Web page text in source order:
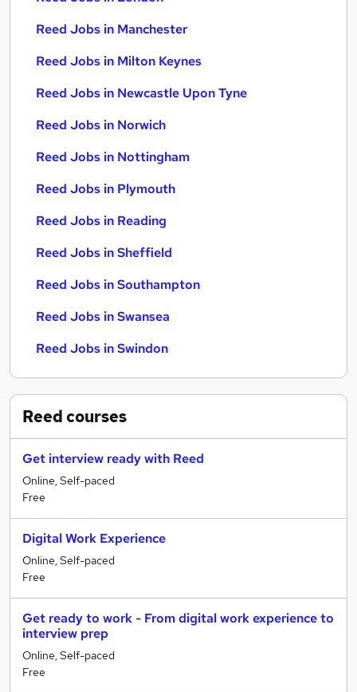
Reed Jobs in Manchester
Reed Jobs in Milton Keynes
Reed Jobs in Newcastle Upon Tyne
Reed Jobs in Norwich
Reed Jobs in Nottingham
Reed Jobs in Plymouth
Reed Jobs in Reading
Reed Jobs in Sheffield
Reed Jobs in Southampton
Reed Jobs in Swansea
Reed Jobs in Swindon
Reedcourses
Get interview ready with Reed
Online, Self-paced
Free
Digital Work Experience
Online, Self-paced
Free
Get ready to work - From digital work experience to
interview prep
Online, Self-paced
Free